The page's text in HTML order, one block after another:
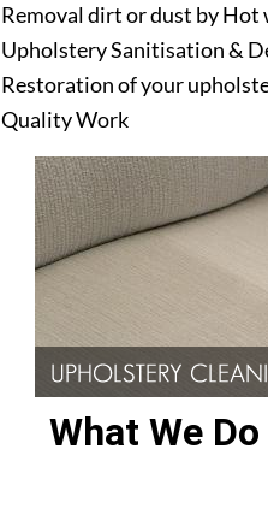
Removal dirt or dust by
Upholstery Sanitisation &
Restoration of your
Quality Work
What We